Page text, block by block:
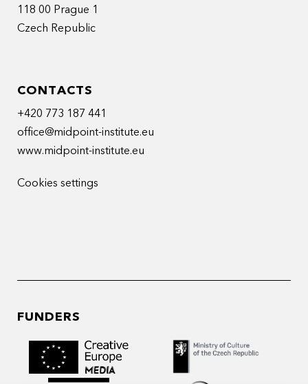
118 00 Prague 1
Czech Republic
CONTACTS
+420 773 187 441
office@midpoint-institute.eu
www.midpoint-institute.eu
Cookies settings
FUNDERS